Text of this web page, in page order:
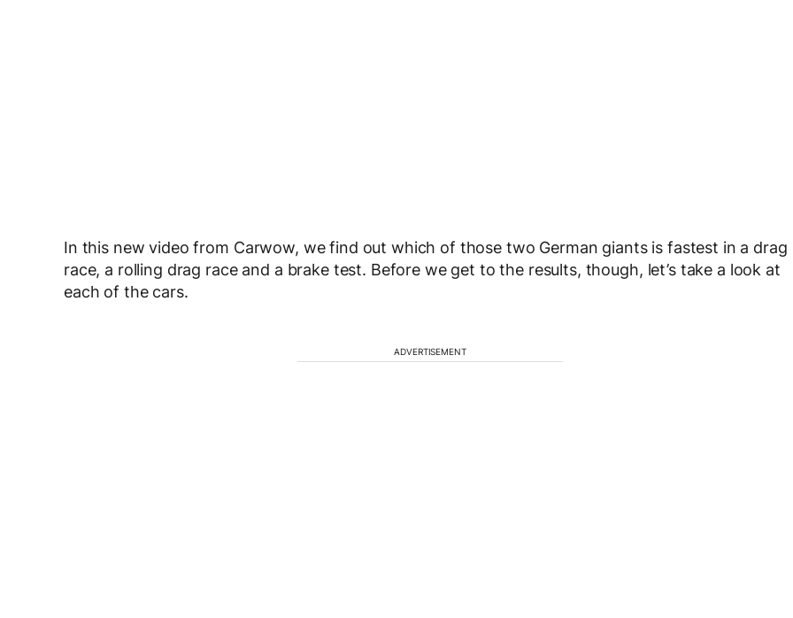
In this new video from Carwow, we find out which of those two German giants is fastest in a drag
race, a rolling drag race and a brake test. Before we get to the results, though, let’s take a look at
each of the cars.
ADVERTISEMENT